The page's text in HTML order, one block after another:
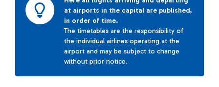
at airports in the capital are published,
in order of time.
The timetables are the responsibility of
the individual airlines operating at the
airport and may be subject to change
without prior notice.